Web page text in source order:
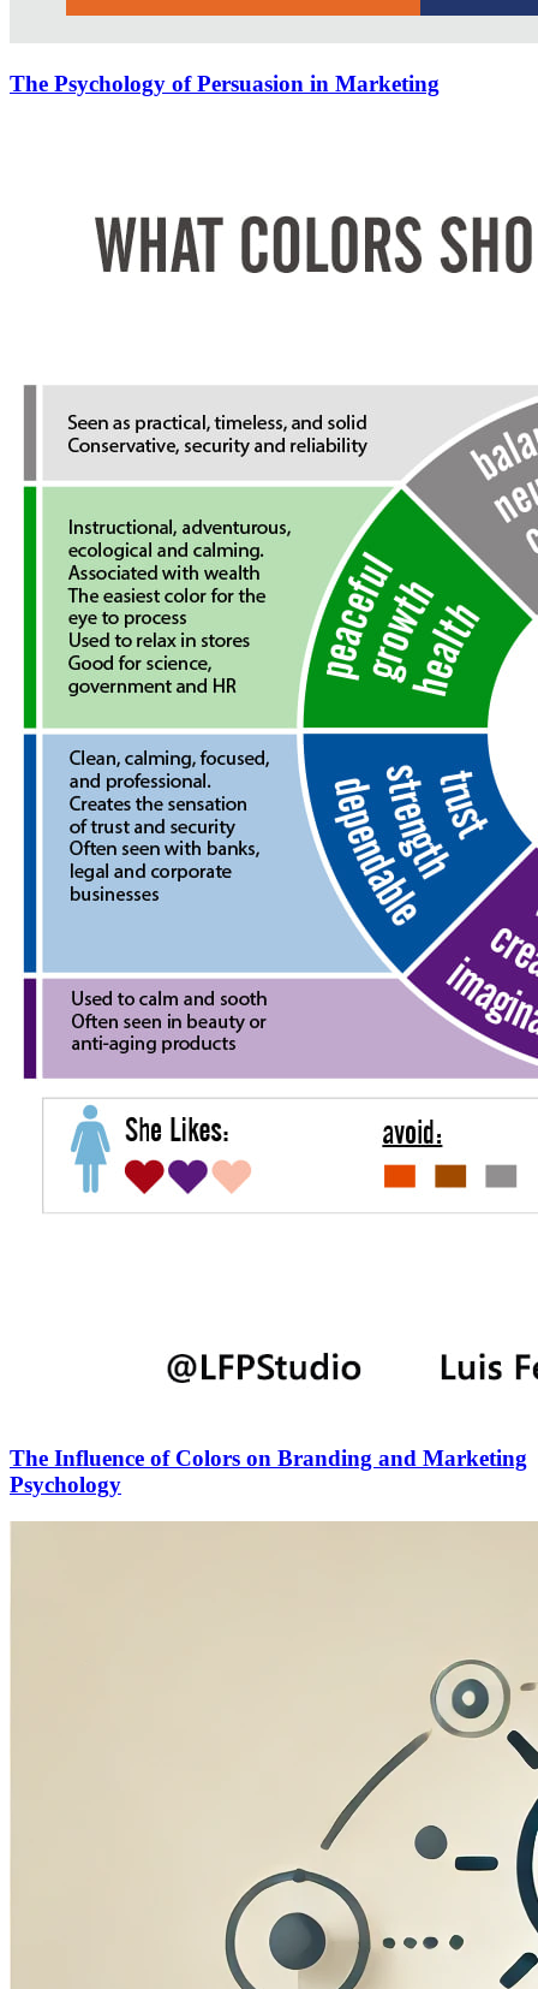
The Psychology of Persuasion in Marketing
The Influence of Colors on Branding and Marketing
Psychology